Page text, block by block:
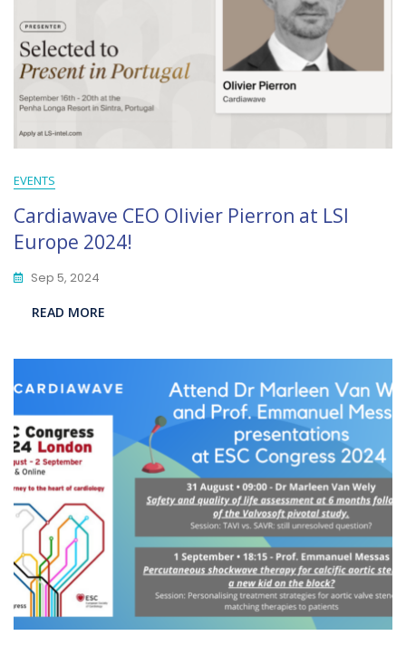
EVENTS
Cardiawave CEO Olivier Pierron at LSI
Europe 2024!
Sep 5, 2024
READ MORE